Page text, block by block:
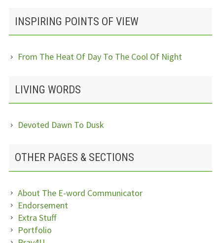
INSPIRING POINTS OF VIEW
From The Heat Of Day To The Cool Of Night
LIVING WORDS
Devoted Dawn To Dusk
OTHER PAGES & SECTIONS
About The E-word Communicator
Endorsement
Extra Stuff
Portfolio